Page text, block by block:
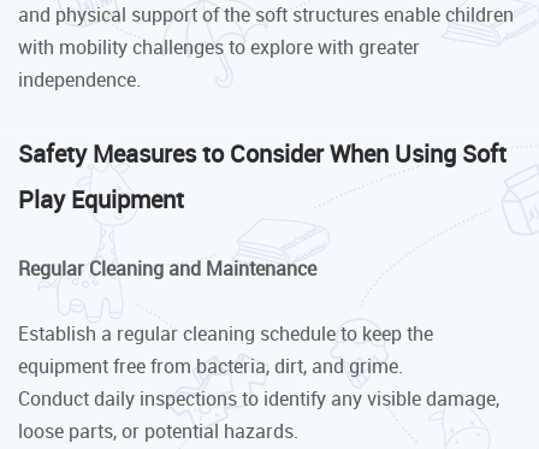
and physical support of the soft structures enable children
with mobility challenges to explore with greater
independence.
Safety Measures to Consider When Using Soft
Play Equipment
Regular Cleaning and Maintenance
Establish a regular cleaning schedule to keep the
equipment free from bacteria, dirt, and grime.
Conduct daily inspections to identify any visible damage,
loose parts, or potential hazards.